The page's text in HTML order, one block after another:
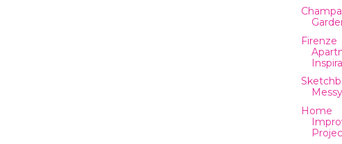
Firenze
Messy
Home